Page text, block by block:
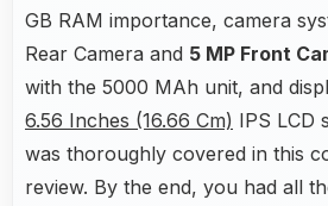
GB RAM importance, camera
Rear Camera and 5 MP Front
with the 5000 MAh unit, and
6.56 Inches (16.66 Cm) IPS LCD
was thoroughly covered in this
review. By the end, you had all